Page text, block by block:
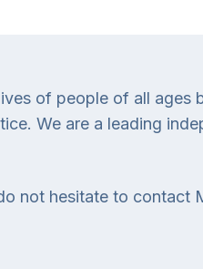
of people of all
We are a leading
not hesitate to contact